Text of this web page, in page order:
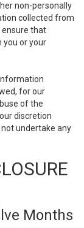
non-personally
collected from
ensure that
you or your
for our
of the
discretion
undertake any
Months